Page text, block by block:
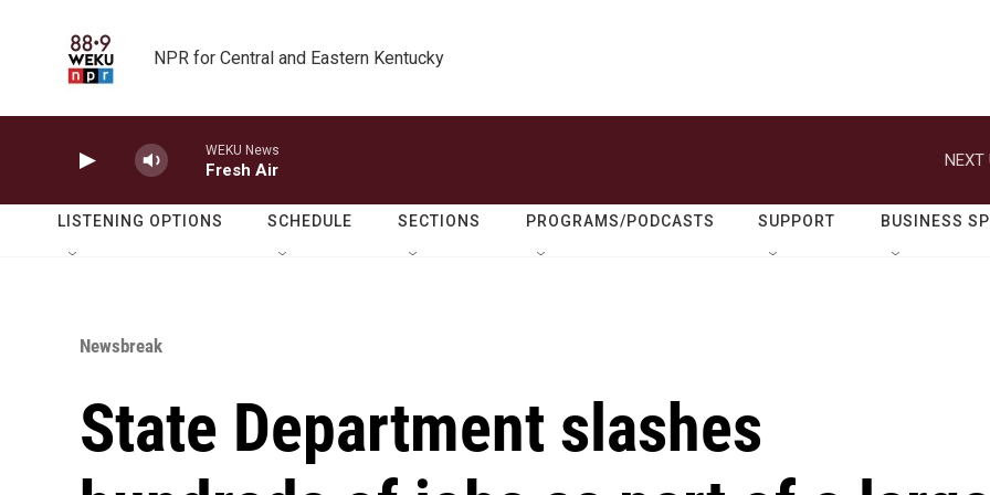
NPR for Central and Eastern Kentucky
WEKU News
Fresh Air
NEXT
LISTENING OPTIONS SCHEDULE SECTIONS PROGRAMS/PODCASTS SUPPORT BUSINESS
Newsbreak
State Department slashes